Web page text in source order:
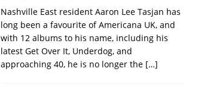
Nashville East resident Aaron Lee Tasjan has
long been a favourite of Americana UK, and
with 12 albums to his name, including his
latest Get Over It, Underdog, and
approaching 40, he is no longer the […]